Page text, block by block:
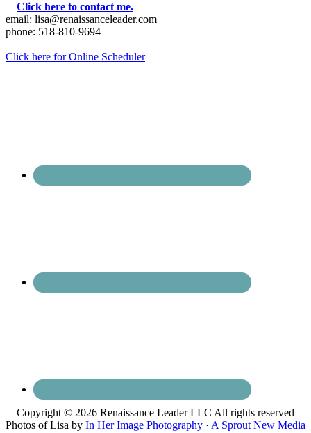
Click here to contact me.
email: lisa@renaissanceleader.com
phone: 518-810-9694
Click here for Online Scheduler
Copyright © 2026 Renaissance Leader LLC All rights reserved
Photos of Lisa by In Her Image Photography · A Sprout New Media